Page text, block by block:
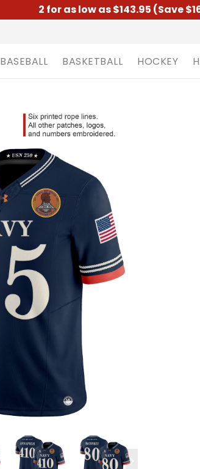
2 for as low as $143.95 (Save
BASEBALL BASKETBALL HOCKEY